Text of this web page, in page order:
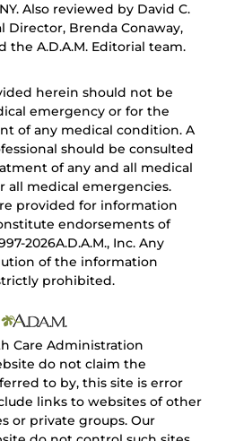
Also reviewed by David C.
Director, Brenda Conaway,
the A.D.A.M. Editorial team.
herein should not be
emergency or for the
of any medical condition. A
should be consulted
of any and all medical
all medical emergencies.
provided for information
endorsements of
2026A.D.A.M., Inc. Any
of the information
prohibited.
Care Administration
do not claim the
to by, this site is error
links to websites of other
or private groups. Our